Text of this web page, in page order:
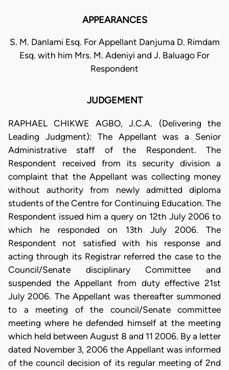
APPEARANCES
S. M. Danlami Esq. For Appellant Danjuma D. Rimdam
Esq. with him Mrs. M. Adeniyi and J. Baluago For
Respondent
JUDGEMENT
RAPHAEL CHIKWE AGBO, J.C.A. (Delivering the
Leading Judgment): The Appellant was a Senior
Administrative staff of the Respondent. The
Respondent received from its security division a
complaint that the Appellant was collecting money
without authority from newly admitted diploma
students of the Centre for Continuing Education. The
Respondent issued him a query on 12th July 2006 to
which he responded on 13th July 2006. The
Respondent not satisfied with his response and
acting through its Registrar referred the case to the
Council/Senate disciplinary Committee and
suspended the Appellant from duty effective 21st
July 2006. The Appellant was thereafter summoned
to a meeting of the council/Senate committee
meeting where he defended himself at the meeting
which held between August 8 and 11 2006. By a letter
dated November 3, 2006 the Appellant was informed
of the council decision of its regular meeting of 2nd